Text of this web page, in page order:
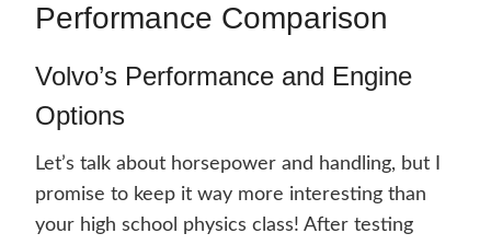
Performance Comparison
Volvo’s Performance and Engine
Options
Let’s talk about horsepower and handling, but I
promise to keep it way more interesting than
your high school physics class! After testing